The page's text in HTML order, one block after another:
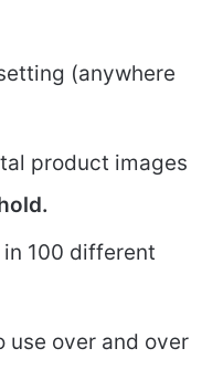
(anywhere
product images
in 100 different
use over and over